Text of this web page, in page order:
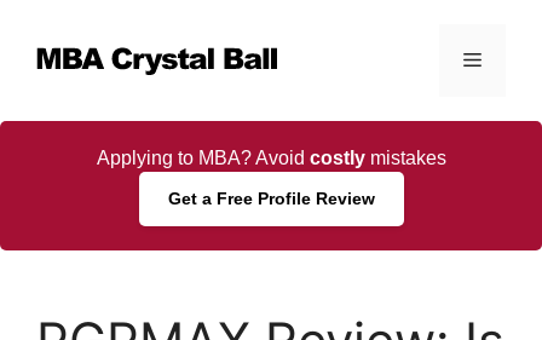
content
Menu
Applying to MBA? Avoid costlymistakes
Get a Free Profile Review